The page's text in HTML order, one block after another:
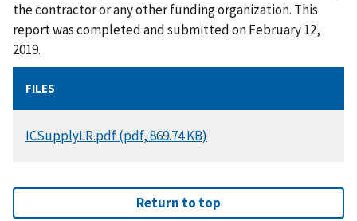
the contractor or any other funding organization. This
report was completed and submitted on February 12,
2019.
FILES
DOCUMENT
ICSupplyLR.pdf (pdf, 869.74 KB)
Return to top